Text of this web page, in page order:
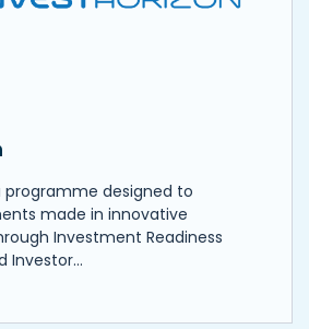
programme designed to
made in innovative
Investment Readiness
Investor…